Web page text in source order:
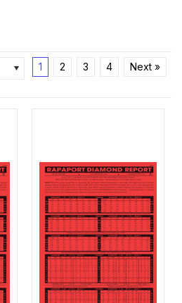
1 2 3 4 Next »